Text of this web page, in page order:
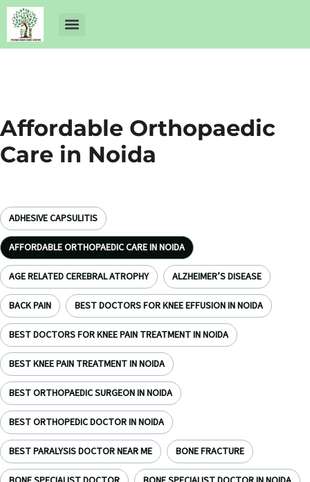
Affordable Orthopaedic
Care in Noida
ADHESIVE CAPSULITIS
AFFORDABLE ORTHOPAEDIC CARE IN NOIDA
AGE RELATED CEREBRAL ATROPHY ALZHEIMER’S DISEASE
BACK PAIN BEST DOCTORS FOR KNEE EFFUSION IN NOIDA
BEST DOCTORS FOR KNEE PAIN TREATMENT IN NOIDA
BEST KNEE PAIN TREATMENT IN NOIDA
BEST ORTHOPAEDIC SURGEON IN NOIDA
BEST ORTHOPEDIC DOCTOR IN NOIDA
BEST PARALYSIS DOCTOR NEAR ME BONE FRACTURE